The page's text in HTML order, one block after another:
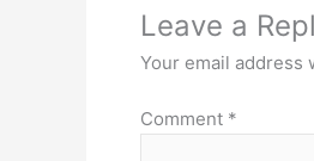
Leave a
Your email address
Comment *